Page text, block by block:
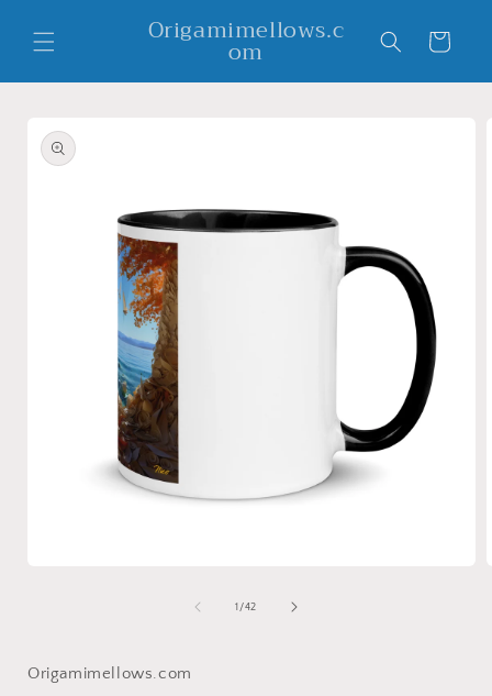
content
Origamimellows.c
om Cart
product
information
1 /of
42
Origamimellows.com